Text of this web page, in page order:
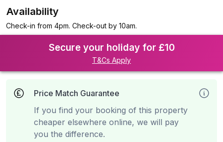
Availability
Check-in from 4pm. Check-out by 10am.
Secure your holiday for £10
T&Cs Apply
Price Match Guarantee
If you find your booking of this property
cheaper elsewhere online, we will pay
you the difference.